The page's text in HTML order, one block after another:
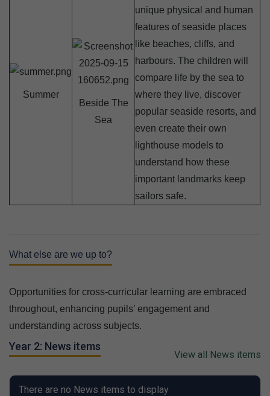
Summer
Beside The
Sea
unique physical and human
features of seaside places
like beaches, cliffs, and
harbours. The children will
compare life by the sea to
where they live, discover
popular seaside resorts, and
even create their own
lighthouse models to
understand how these
important landmarks keep
sailors safe.
What else are we up to?
Opportunities for cross-curricular learning are embraced
throughout, enhancing pupils’ engagement and
understanding across subjects.
Year 2: News items
View all News items
There are no News items to display